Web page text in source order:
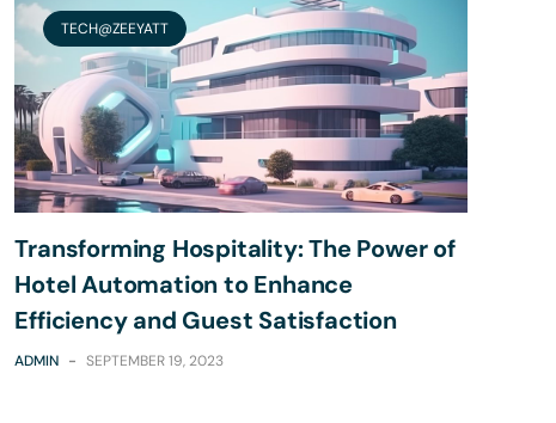
TECH@ZEEYATT
Transforming Hospitality: The Power of
Hotel Automation to Enhance
Efficiency and Guest Satisfaction
ADMIN - SEPTEMBER 19, 2023